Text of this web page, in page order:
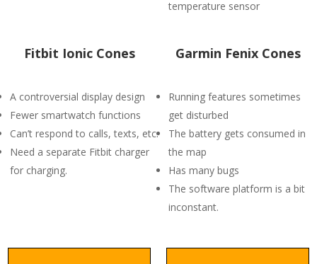
temperature sensor
Fitbit Ionic Cones
A controversial display design
Fewer smartwatch functions
Can’t respond to calls, texts, etc.
Need a separate Fitbit charger
for charging.
Garmin Fenix Cones
Running features sometimes
get disturbed
The battery gets consumed in
the map
Has many bugs
The software platform is a bit
inconstant.